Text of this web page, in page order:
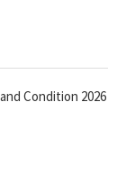
Condition 2026